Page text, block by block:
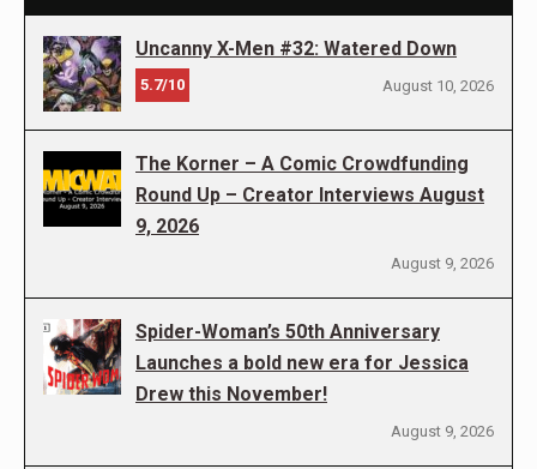
Uncanny X-Men #32: Watered Down
5.7/10 August 10, 2026
The Korner – A Comic Crowdfunding
Round Up – Creator Interviews August
9, 2026
August 9, 2026
Spider-Woman’s 50th Anniversary
Launches a bold new era for Jessica
Drew this November!
August 9, 2026